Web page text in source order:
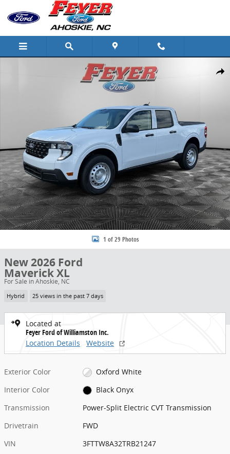
Skip to main content
Share
New 2026 Ford Maverick XL Truck Photo 1 of 29
1 of 29 Photos
New 2026 Ford
Maverick XL
For Sale in Ahoskie, NC
Hybrid 25 views in the past 7 days
Located at
Feyer Ford of Williamston Inc.
Location Details
Website
Exterior Color
Oxford White
Interior Color
Black Onyx
Transmission
Power-Split Electric CVT Transmission
Drivetrain
FWD
VIN
3FTTW8A32TRB21247